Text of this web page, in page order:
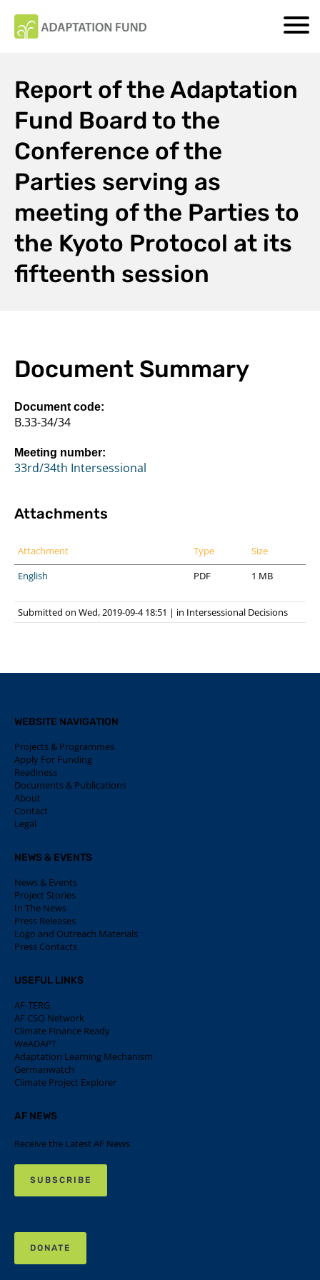
Report of the Adaptation
Fund Board to the
Conference of the
Parties serving as
meeting of the Parties to
the Kyoto Protocol at its
fifteenth session
Document Summary
Document code:
B.33-34/34
Meeting number:
33rd/34th Intersessional
Attachments
Attachment Type
Size
English
PDF 1 MB
Submitted on Wed, 2019-09-4 18:51 | in Intersessional Decisions
WEBSITE NAVIGATION
Projects & Programmes
Apply For Funding
Readiness
Documents & Publications
About
Contact
Legal
NEWS & EVENTS
News & Events
Project Stories
In The News
Press Releases
Logo and Outreach Materials
Press Contacts
USEFUL LINKS
AF-TERG
AF CSO Network
Climate Finance Ready
WeADAPT
Adaptation Learning Mechanism
Germanwatch
Climate Project Explorer
AF NEWS
Receive the Latest AF News
SUBSCRIBE
DONATE